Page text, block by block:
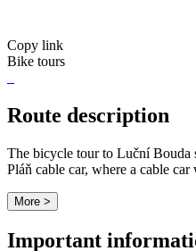
Copy link
Bike tours
Route description
The bicycle tour to Luční Bouda
Pláň cable car, where a cable
More >
Important